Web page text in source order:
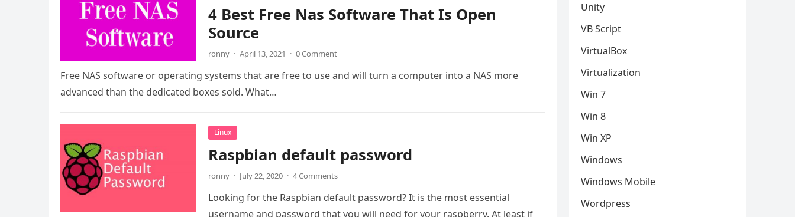
4 Best Free Nas Software That Is Open
Source
ronny · April 13, 2021 · 0 Comment
Free NAS software or operating systems that are free to use and will turn a computer into a NAS more
advanced than the dedicated boxes sold. What…
Linux
Raspbian default password
ronny · July 22, 2020 · 4 Comments
Looking for the Raspbian default password? It is the most essential
username and password that you will need for your raspberry. At least if
Unity
VB Script
VirtualBox
Virtualization
Win 7
Win 8
Win XP
Windows
Windows Mobile
Wordpress